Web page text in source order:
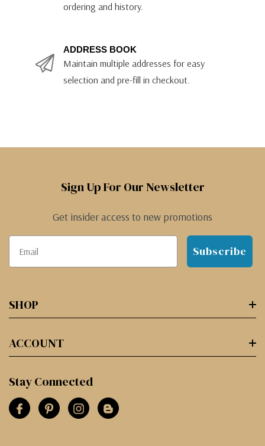
ordering and history.
ADDRESS BOOK
Maintain multiple addresses for easy
selection and pre-fill in checkout.
Sign Up For Our Newsletter
Get insider access to new promotions
Subscribe
SHOP
ACCOUNT
Stay Connected